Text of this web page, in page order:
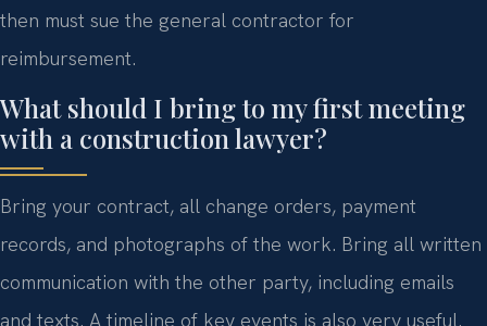
then must sue the general contractor for
reimbursement.
What should I bring to my first meeting
with a construction lawyer?
Bring your contract, all change orders, payment
records, and photographs of the work. Bring all written
communication with the other party, including emails
and texts. A timeline of key events is also very useful.